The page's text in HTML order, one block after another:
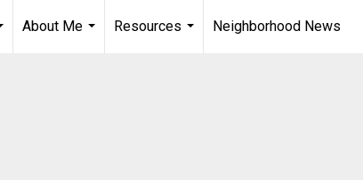
About Me
Resources
Neighborhood News